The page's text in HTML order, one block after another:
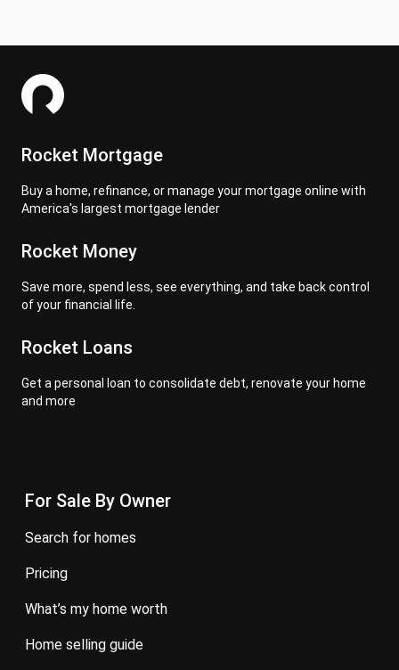
Rocket Mortgage
Buy a home, refinance, or manage your mortgage online with
America's largest mortgage lender
Rocket Money
Save more, spend less, see everything, and take back control
of your financial life.
Rocket Loans
Get a personal loan to consolidate debt, renovate your home
and more
For Sale By Owner
search for homes
pricing
what’s my home worth
home selling guide